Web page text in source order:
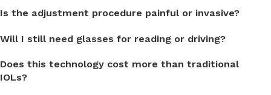
Is the adjustment procedure painful or invasive?
Will I still need glasses for reading or driving?
Does this technology cost more than traditional
IOLs?